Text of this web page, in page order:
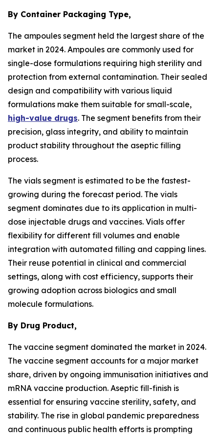
By Container Packaging Type,
The ampoules segment held the largest share of the
market in 2024. Ampoules are commonly used for
single-dose formulations requiring high sterility and
protection from external contamination. Their sealed
design and compatibility with various liquid
formulations make them suitable for small-scale,
high-value drugs. The segment benefits from their
precision, glass integrity, and ability to maintain
product stability throughout the aseptic filling
process.
The vials segment is estimated to be the fastest-
growing during the forecast period. The vials
segment dominates due to its application in multi-
dose injectable drugs and vaccines. Vials offer
flexibility for different fill volumes and enable
integration with automated filling and capping lines.
Their reuse potential in clinical and commercial
settings, along with cost efficiency, supports their
growing adoption across biologics and small
molecule formulations.
By Drug Product,
The vaccine segment dominated the market in 2024.
The vaccine segment accounts for a major market
share, driven by ongoing immunisation initiatives and
mRNA vaccine production. Aseptic fill-finish is
essential for ensuring vaccine sterility, safety, and
stability. The rise in global pandemic preparedness
and continuous public health efforts is prompting